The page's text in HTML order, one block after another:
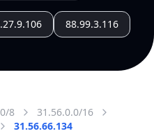
88.99.3.116
8
31.56.0.0/16
31.56.66.134